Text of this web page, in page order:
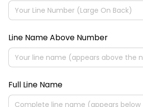
Line Name Above Number
Full Line Name